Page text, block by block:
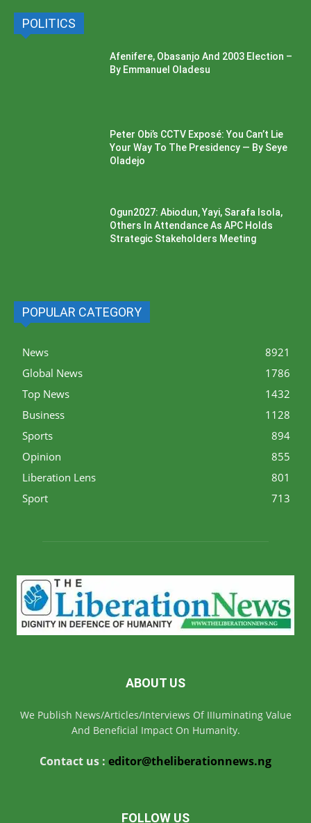
POLITICS
Afenifere, Obasanjo And 2003 Election –
By Emmanuel Oladesu
Peter Obi’s CCTV Exposé: You Can’t Lie
Your Way To The Presidency — By Seye
Oladejo
Ogun2027: Abiodun, Yayi, Sarafa Isola,
Others In Attendance As APC Holds
Strategic Stakeholders Meeting
POPULAR CATEGORY
News
8921
Global News
1786
Top News
1432
Business
1128
Sports
894
Opinion
855
Liberation Lens
801
Sport
713
ABOUT US
We Publish News/Articles/Interviews Of IIIuminating Value
And Beneficial Impact On Humanity.
Contact us : editor@theliberationnews.ng
FOLLOW US